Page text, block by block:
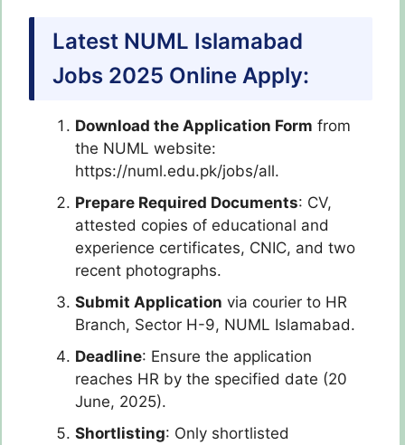
Latest NUML Islamabad
Jobs 2025 Online Apply:
Download the Application Form from
the NUML website:
https://numl.edu.pk/jobs/all.
Prepare Required Documents: CV,
attested copies of educational and
experience certificates, CNIC, and two
recent photographs.
Submit Application via courier to HR
Branch, Sector H-9, NUML Islamabad.
Deadline: Ensure the application
reaches HR by the specified date (20
June, 2025).
Shortlisting: Only shortlisted